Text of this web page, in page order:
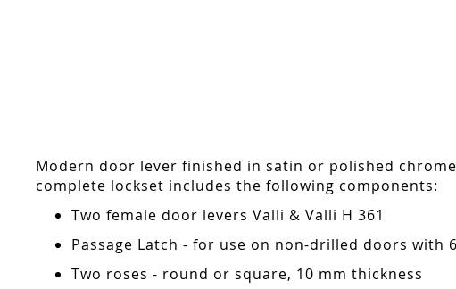
images
gallery
Modern door lever finished in satin or polished
complete lockset includes the following components:
Two female door levers Valli & Valli H 361
Passage Latch - for use on non-drilled doors with
Two roses - round or square, 10 mm thickness